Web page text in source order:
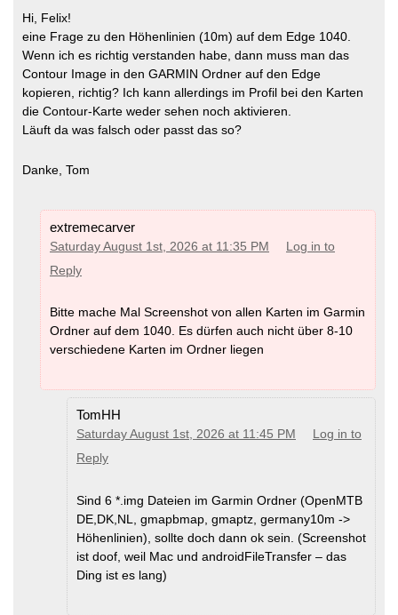
Hi, Felix!
eine Frage zu den Höhenlinien (10m) auf dem Edge 1040.
Wenn ich es richtig verstanden habe, dann muss man das
Contour Image in den GARMIN Ordner auf den Edge
kopieren, richtig? Ich kann allerdings im Profil bei den Karten
die Contour-Karte weder sehen noch aktivieren.
Läuft da was falsch oder passt das so?
Danke, Tom
extremecarver
Saturday August 1st, 2026 at 11:35 PM
Log in to
Reply
Bitte mache Mal Screenshot von allen Karten im Garmin
Ordner auf dem 1040. Es dürfen auch nicht über 8-10
verschiedene Karten im Ordner liegen
TomHH
Saturday August 1st, 2026 at 11:45 PM
Log in to
Reply
Sind 6 *.img Dateien im Garmin Ordner (OpenMTB
DE,DK,NL, gmapbmap, gmaptz, germany10m ->
Höhenlinien), sollte doch dann ok sein. (Screenshot
ist doof, weil Mac und androidFileTransfer – das
Ding ist es lang)